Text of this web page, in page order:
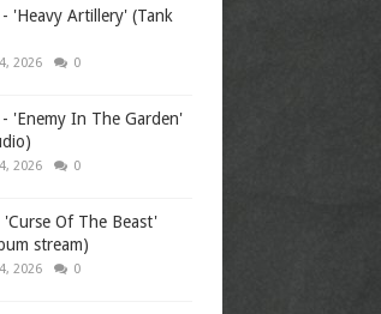
'Heavy Artillery' (Tank
2026 0
- 'Enemy In The Garden'
2026 0
'Curse Of The Beast'
stream)
2026 0